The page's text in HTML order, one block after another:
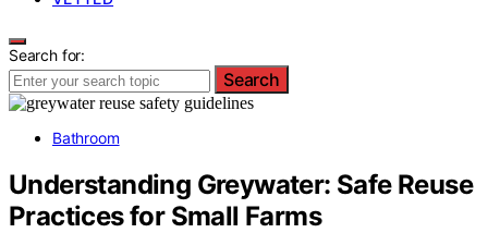
Search for:
Search
Bathroom
Understanding Greywater: Safe Reuse
Practices for Small Farms